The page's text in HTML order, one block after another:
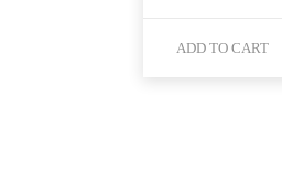
ADD TO CART